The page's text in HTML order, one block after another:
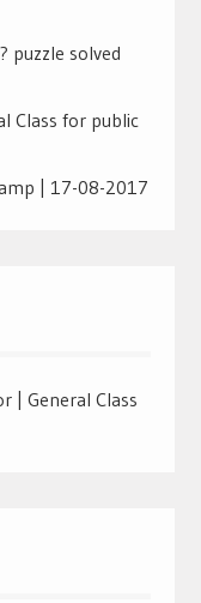
puzzle solved
Class for public
| 17-08-2017
| General Class